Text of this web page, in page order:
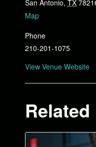
San Antonio, TX
Map
Phone
210-201-1075
View Venue Website